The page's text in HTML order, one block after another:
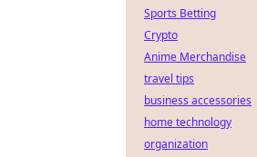
Sports Betting
Crypto
Anime Merchandise
travel tips
business accessories
home technology
organization